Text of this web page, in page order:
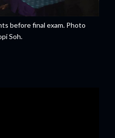
before final exam. Photo
Soh.